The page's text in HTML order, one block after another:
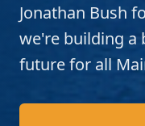
Jonathan Bush
we're building a
future for all